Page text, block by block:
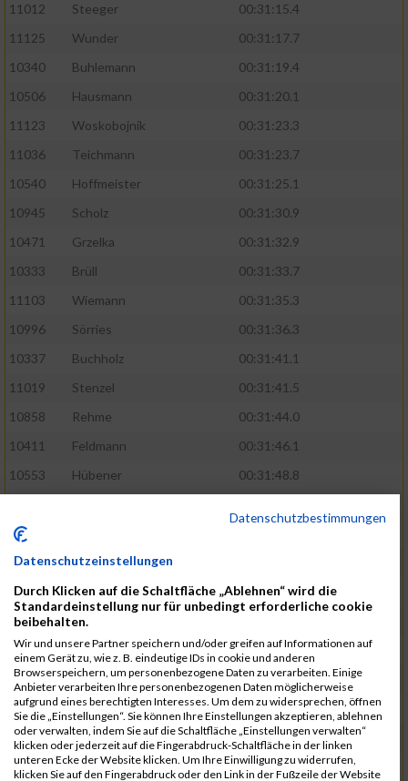
11012
Steeger
00:31:15.4
11125
Wunder
00:31:17.7
10340
Buhlemann
00:31:19.4
10506
Hausmann
00:31:20.1
11123
Woskobojnik
00:31:23.3
11036
Teichmann
00:31:23.7
10540
Hoffmeister
00:31:25.1
10945
Scholz
00:31:30.9
10471
Grzelka
00:31:32.9
10333
Brüll
00:31:33.7
11103
Wiemann
00:31:35.3
10996
Sörries
00:31:36.3
10337
Buchholz
00:31:41.1
11019
Stenzel
00:31:41.5
10858
Rehme
00:31:44.0
10411
Feldmann
00:31:46.1
10553
Hübener
00:31:48.8
10646
10676
Kricke
11128
Wünsch
00:31:58.4
10492
Hanisch
10634
Knauft
00:31:59.1
10868
Restemeier
00:31:59.2
10480
Gutsche
00:32:01.9
10953
Schuenemann
00:32:03.0
10498
Hartmann 00:32:03.1
Datenschutzbestimmungen
Datenschutzeinstellungen
Durch Klicken auf die Schaltfläche „Ablehnen“ wird die
Standardeinstellung nur für unbedingt erforderliche cookie
beibehalten.
Wir und unsere Partner speichern und/oder greifen auf Informationen auf
einem Gerät zu, wie z. B. eindeutige IDs in cookie und anderen
Browserspeichern, um personenbezogene Daten zu verarbeiten. Einige
Anbieter verarbeiten Ihre personenbezogenen Daten möglicherweise
aufgrund eines berechtigten Interesses. Um dem zu widersprechen, öffnen
Sie die „Einstellungen“. Sie können Ihre Einstellungen akzeptieren, ablehnen
oder verwalten, indem Sie auf die Schaltfläche „Einstellungen verwalten“
klicken oder jederzeit auf die Fingerabdruck-Schaltfläche in der linken
unteren Ecke der Website klicken. Um Ihre Einwilligung zu widerrufen,
klicken Sie auf den Fingerabdruck oder den Link in der Fußzeile der Website